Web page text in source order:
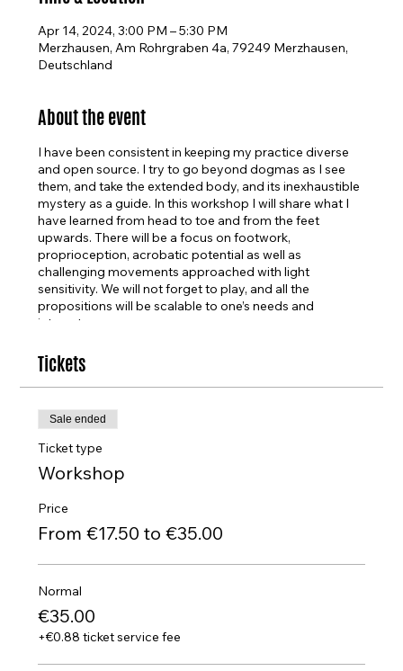
Apr 14, 2024, 3:00 PM – 5:30 PM
Merzhausen, Am Rohrgraben 4a, 79249 Merzhausen,
Deutschland
About the event
I have been consistent in keeping my practice diverse
and open source. I try to go beyond dogmas as I see
them, and take the extended body, and its inexhaustible
mystery as a guide. In this workshop I will share what I
have learned from head to toe and from the feet
upwards. There will be a focus on footwork,
proprioception, acrobatic potential as well as
challenging movements approached with light
sensitivity. We will not forget to play, and all the
propositions will be scalable to one’s needs and
interests.
About the artist
studied contemporary dance as a
scholarship student in SEAD, graduating after
completing four years of dance education. He was,
additionally, part of NYU Tisch School of the Arts
exchange program in 2015. He has started his freelance
Bodhi Project Company in Salzburg for
one season. Since then, he has been based in Germany,
and being a dancer in Michelle Anne de
Mey’s Sinfonia Eroica. Together with his partner
Efthymia Chatzakou, they have created and performed
a dozen times Still Love, all over Europe.
Tickets
Sale ended
Ticket type
Workshop
Price
From €17.50 to €35.00
Normal
€35.00
+€0.88 ticket service fee